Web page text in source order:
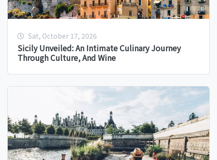
Sat, October 17, 2026
Sicily Unveiled: An Intimate Culinary Journey
Through Culture, And Wine